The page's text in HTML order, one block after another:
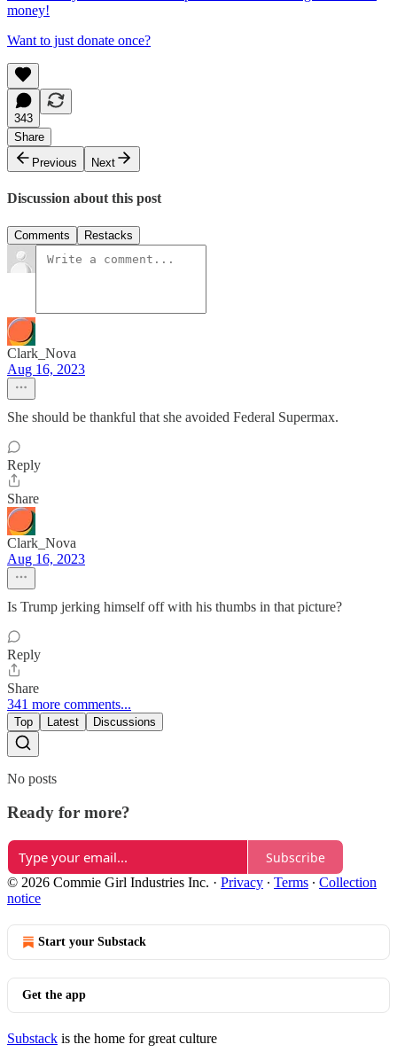
money!
Want to just donate once?
343
Share
Previous
Next
Discussion about this post
Comments Restacks
Clark_Nova
Aug 16, 2023
She should be thankful that she avoided Federal Supermax.
Reply
Share
Clark_Nova
Aug 16, 2023
Is Trump jerking himself off with his thumbs in that picture?
Reply
Share
341 more comments...
Top Latest Discussions
No posts
Ready for more?
Subscribe
© 2026 Commie Girl Industries Inc. · Privacy ∙ Terms ∙ Collection
notice
Start your Substack
Get the app
Substack is the home for great culture